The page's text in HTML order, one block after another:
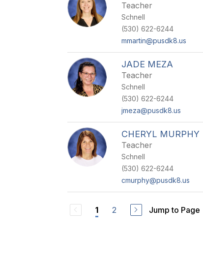
Teacher
Schnell
(530) 622-6244
mmartin@pusdk8.us
JADE MEZA
Teacher
Schnell
(530) 622-6244
jmeza@pusdk8.us
CHERYL MURPHY
Teacher
Schnell
(530) 622-6244
cmurphy@pusdk8.us
1 2 Jump to Page